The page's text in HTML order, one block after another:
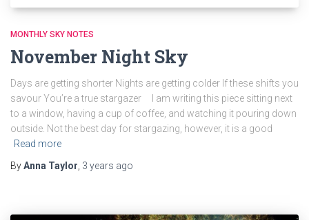
MONTHLY SKY NOTES
November Night Sky
Days are getting shorter Nights are getting colder If these shifts you
savour You’re a true stargazer I am writing this piece sitting next
to a window, having a cup of coffee, and watching it pouring down
outside. Not the best day for stargazing, however, it is a good
Read more
ByAnna Taylor 3 years ago